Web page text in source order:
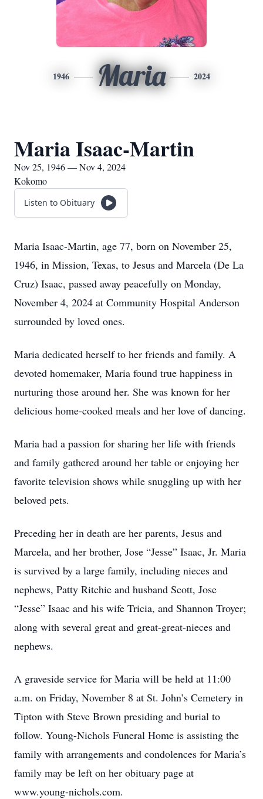
1946 Maria 2024
Maria Isaac-Martin
Nov 25, 1946 — Nov 4, 2024
Kokomo
Listen to Obituary
Maria Isaac-Martin, age 77, born on November 25,
1946, in Mission, Texas, to Jesus and Marcela (De La
Cruz) Isaac, passed away peacefully on Monday,
November 4, 2024 at Community Hospital Anderson
surrounded by loved ones.
Maria dedicated herself to her friends and family. A
devoted homemaker, Maria found true happiness in
nurturing those around her. She was known for her
delicious home-cooked meals and her love of dancing.
Maria had a passion for sharing her life with friends
and family gathered around her table or enjoying her
favorite television shows while snuggling up with her
beloved pets.
Preceding her in death are her parents, Jesus and
Marcela, and her brother, Jose “Jesse” Isaac, Jr. Maria
is survived by a large family, including nieces and
nephews, Patty Ritchie and husband Scott, Jose
“Jesse” Isaac and his wife Tricia, and Shannon Troyer;
along with several great and great-great-nieces and
nephews.
A graveside service for Maria will be held at 11:00
a.m. on Friday, November 8 at St. John’s Cemetery in
Tipton with Steve Brown presiding and burial to
follow. Young-Nichols Funeral Home is assisting the
family with arrangements and condolences for Maria’s
family may be left on her obituary page at
www.young-nichols.com.